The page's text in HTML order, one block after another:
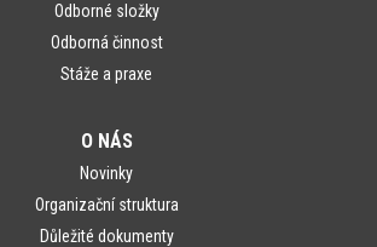
Odborné složky
Odborná činnost
Stáže a praxe
O NÁS
Novinky
Organizační struktura
Důležité dokumenty